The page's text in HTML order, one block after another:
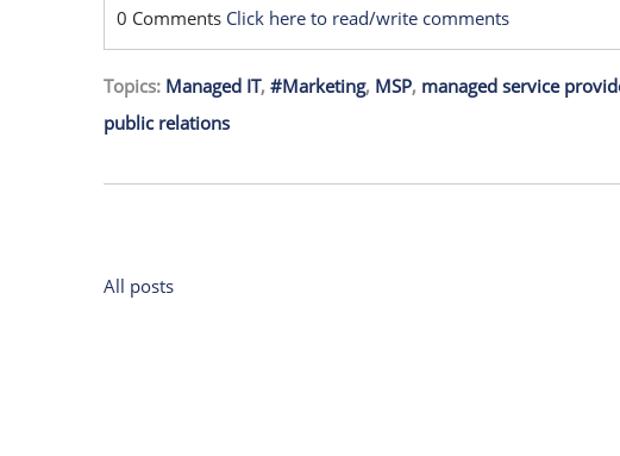
0 Comments Click here to read/write comments
Topics: Managed IT, #Marketing, MSP, managed service
public relations
All posts